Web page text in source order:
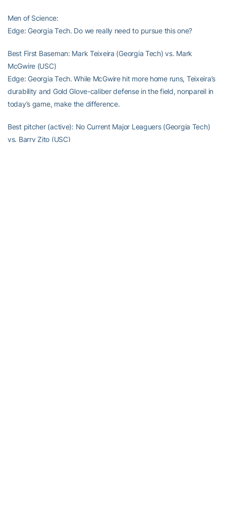
Men of Science:
Edge: Georgia Tech. Do we really need to pursue this one?
Best First Baseman: Mark Teixeira (Georgia Tech) vs. Mark
McGwire (USC)
Edge: Georgia Tech. While McGwire hit more home runs, Teixeira’s
durability and Gold Glove-caliber defense in the field, nonpareil in
today’s game, make the difference.
Best pitcher (active): No Current Major Leaguers (Georgia Tech)
vs. Barry Zito (USC)